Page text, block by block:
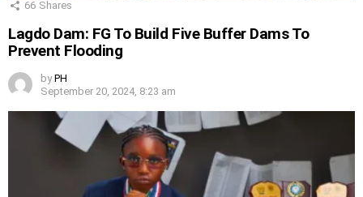
66 Shares
Lagdo Dam: FG To Build Five Buffer Dams To
Prevent Flooding
by PH
September 20, 2024, 8:23 am